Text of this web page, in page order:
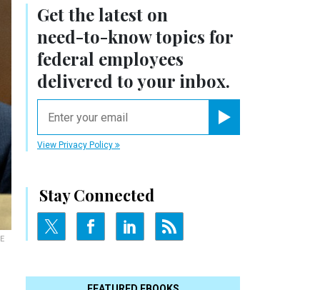
Get the latest on
need-to-knowtopics for
federal employees
delivered to your inbox.
View Privacy Policy
Stay Connected